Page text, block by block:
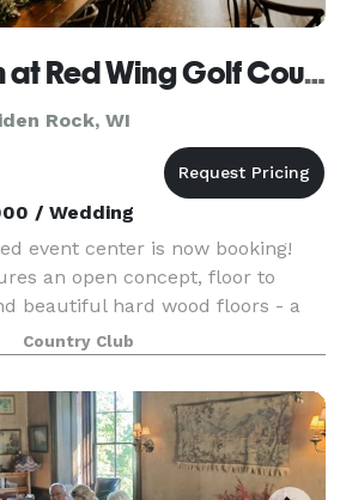
The Skyroom at Red Wing Golf Course
Rock, WI
/ Wedding
event center is now booking!
an open concept, floor to
beautiful hard wood floors - a
to make any occasion special.
Country Club